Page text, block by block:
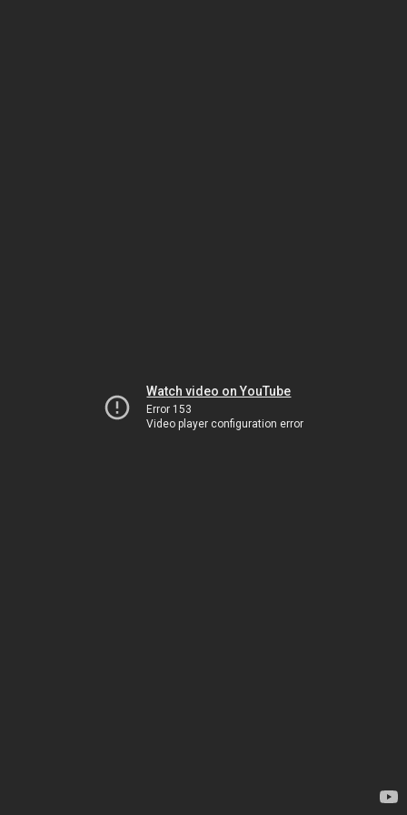
Watch video on YouTube
Error 153
Video player configuration error